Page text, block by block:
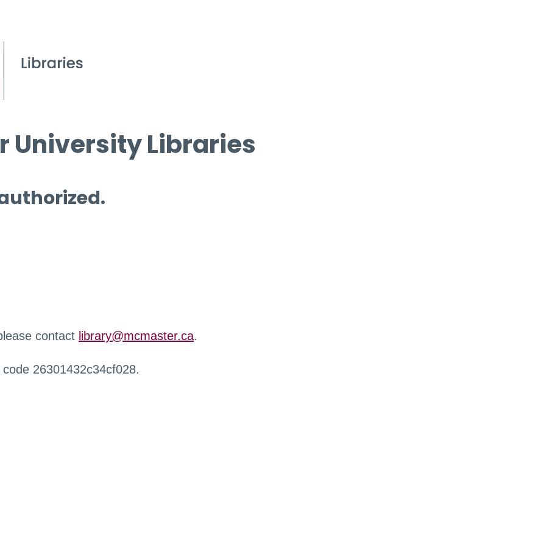
University Libraries
contact library@mcmaster.ca.
26301432c34cf028.